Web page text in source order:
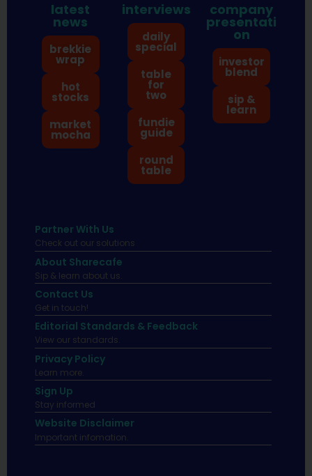
latest
news
brekkie
wrap
hot
stocks
market
mocha
interviews
daily
special
table
for
two
fundie
guide
round
table
company
presentati
on
investor
blend
sip &
learn
Partner With Us
Check out our solutions
About Sharecafe
Sip & learn about us.
Contact Us
Get in touch!
Editorial Standards & Feedback
View our standards.
Privacy Policy
Learn more.
Sign Up
Stay informed
Website Disclaimer
Important infomation.